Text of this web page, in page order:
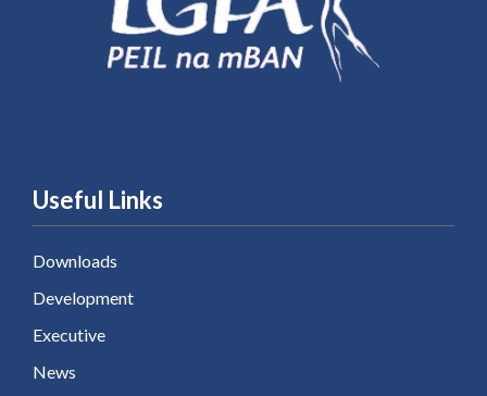
Useful Links
Downloads
Development
Executive
News